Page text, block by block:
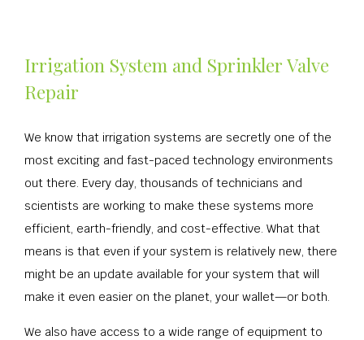
Irrigation System and Sprinkler Valve
Repair
We know that irrigation systems are secretly one of the
most exciting and fast-paced technology environments
out there. Every day, thousands of technicians and
scientists are working to make these systems more
efficient, earth-friendly, and cost-effective. What that
means is that even if your system is relatively new, there
might be an update available for your system that will
make it even easier on the planet, your wallet—or both.
We also have access to a wide range of equipment to